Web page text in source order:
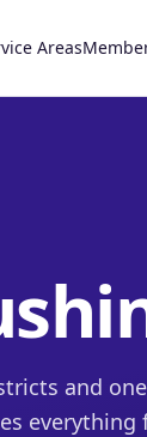
Areas
and
everything